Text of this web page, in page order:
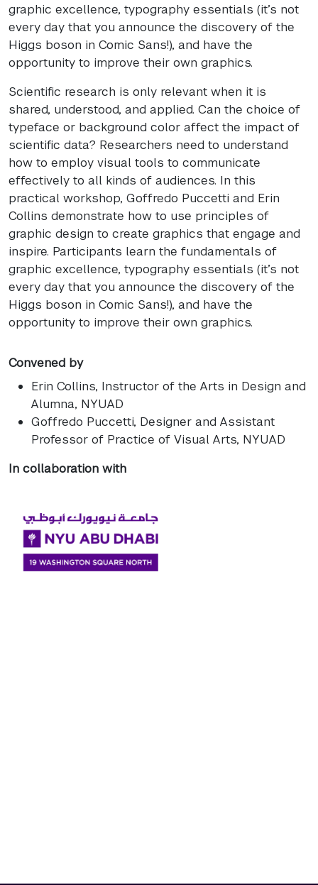
graphic excellence, typography essentials (it’s not
every day that you announce the discovery of the
Higgs boson in Comic Sans!), and have the
opportunity to improve their own graphics.
Scientific research is only relevant when it is
shared, understood, and applied. Can the choice of
typeface or background color affect the impact of
scientific data? Researchers need to understand
how to employ visual tools to communicate
effectively to all kinds of audiences. In this
practical workshop, Goffredo Puccetti and Erin
Collins demonstrate how to use principles of
graphic design to create graphics that engage and
inspire. Participants learn the fundamentals of
graphic excellence, typography essentials (it’s not
every day that you announce the discovery of the
Higgs boson in Comic Sans!), and have the
opportunity to improve their own graphics.
Convened by
Erin Collins, Instructor of the Arts in Design and
Alumna, NYUAD
Goffredo Puccetti, Designer and Assistant
Professor of Practice of Visual Arts, NYUAD
In collaboration with